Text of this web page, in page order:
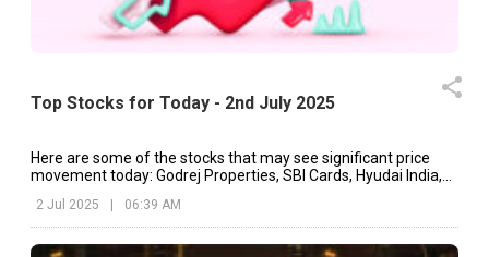
Top Stocks for Today - 2nd July 2025
Here are some of the stocks that may see significant price
movement today: Godrej Properties, SBI Cards, Hyudai India,
2 Jul 2025 | 06:39 AM